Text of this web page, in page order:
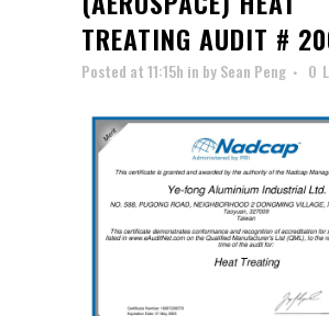
TREATING AUDIT #
Posted at 11:15h in bySean Peng 0